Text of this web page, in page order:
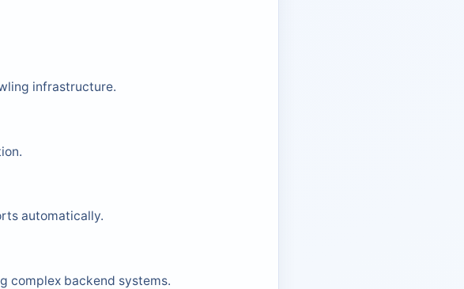
infrastructure.
automatically.
complex backend systems.